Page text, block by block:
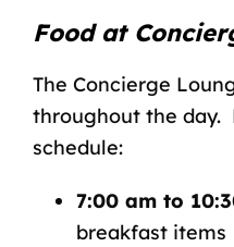
Food at
The Concierge
throughout the day.
schedule:
7:00 am to
breakfast items